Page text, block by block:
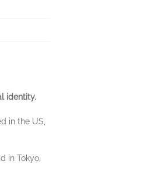
identity.
in the US,
in Tokyo,